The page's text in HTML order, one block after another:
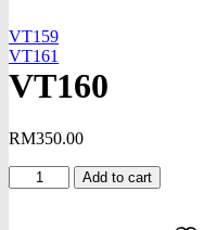
VT159
VT161
VT160
RM350.00
VT160
quantity
Add to cart